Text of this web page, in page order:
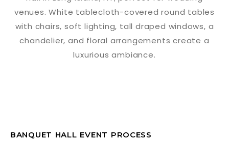
BANQUET HALL EVENT PROCESS